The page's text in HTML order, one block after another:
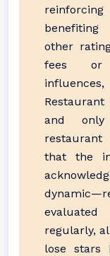
other
fees or
Restaurant
and only
that the
regularly,
lose stars